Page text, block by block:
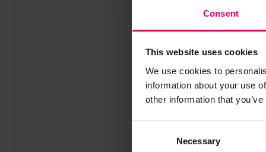
Consent
This website uses cookies
We use cookies to
information about your use
other information that
Necessary